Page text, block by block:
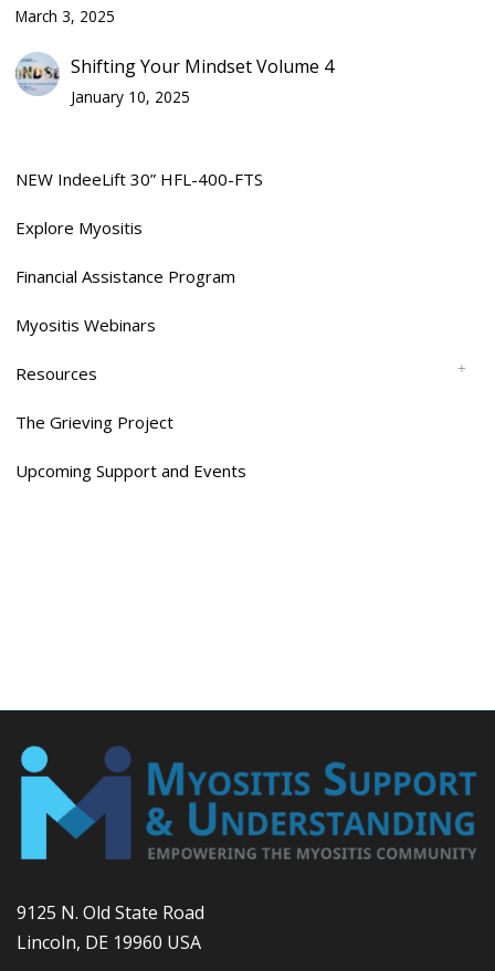
March 3, 2025
Shifting Your Mindset Volume 4
January 10, 2025
NEW IndeeLift 30” HFL-400-FTS
Explore Myositis
Financial Assistance Program
Myositis Webinars
Resources
The Grieving Project
Upcoming Support and Events
9125 N. Old State Road
Lincoln, DE 19960 USA